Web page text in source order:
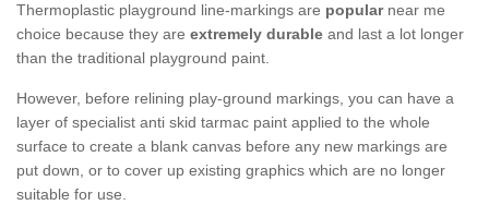
Thermoplastic playground line-markings are popularnear me
choice because they are extremely durable and last a lot longer
than the traditional playground paint.
However, before relining play-ground markings, you can have a
layer of specialist anti skid tarmac paint applied to the whole
surface to create a blank canvas before any new markings are
put down, or to cover up existing graphics which are no longer
suitable for use.